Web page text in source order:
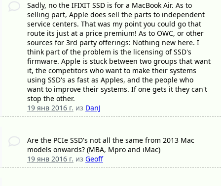
Sadly, no the IFIXIT SSD is for a MacBook Air. As to
selling part, Apple does sell the parts to independent
service centers. That was my point you could go that
route its just at a price premium! As to OWC, or other
sources for 3rd party offerings: Nothing new here. I
think part of the problem is the licensing of SSD's
firmware. Apple is stuck between two groups that want
it, the competitors who want to make their systems
using SSD's as fast as Apples, and the people who
want to improve their systems. If one gets it they can't
stop the other.
19 янв 2016 г. из DanJ
Are the PCIe SSD's not all the same from 2013 Mac
models onwards? (MBA, Mpro and iMac)
19 янв 2016 г. из Geoff